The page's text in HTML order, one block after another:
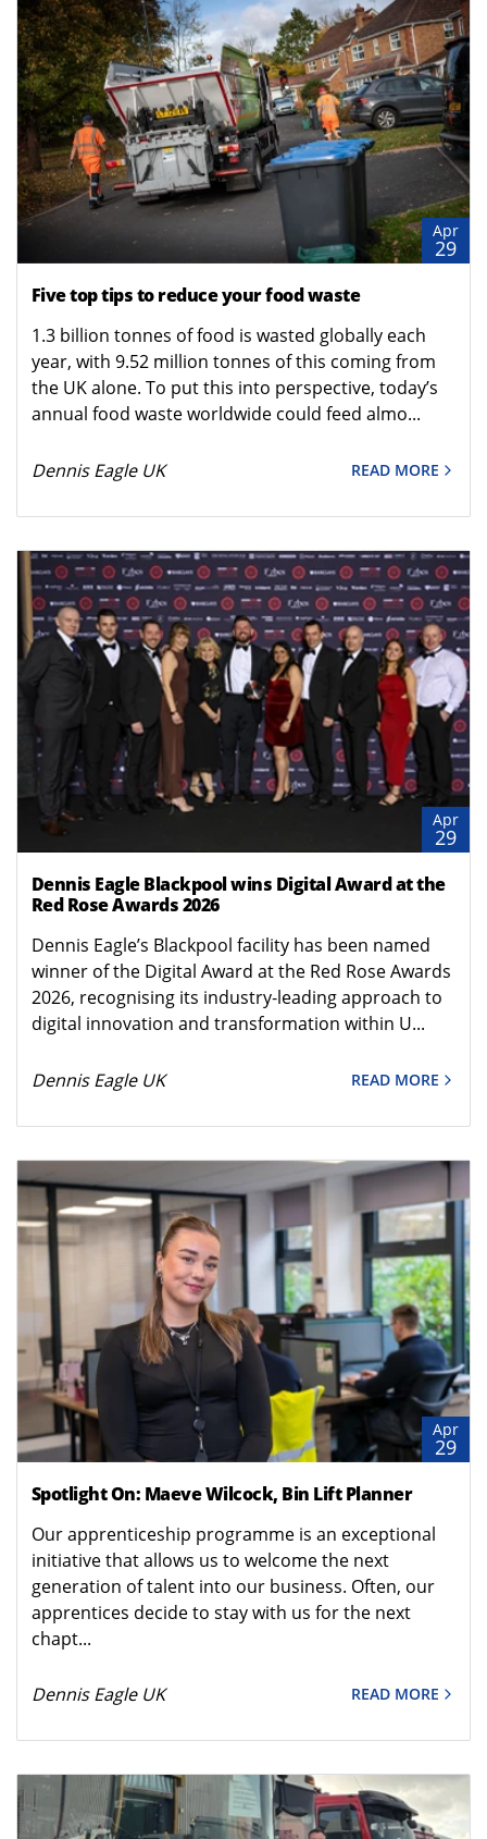
Apr
29
Five top tips to reduce your food waste
1.3 billion tonnes of food is wasted globally each
year, with 9.52 million tonnes of this coming from
the UK alone. To put this into perspective, today’s
annual food waste worldwide could feed almo...
Dennis Eagle UK READ MORE
Apr
29
Dennis Eagle Blackpool wins Digital Award at the
Red Rose Awards 2026
Dennis Eagle’s Blackpool facility has been named
winner of the Digital Award at the Red Rose Awards
2026, recognising its industry‑leading approach to
digital innovation and transformation within U...
Dennis Eagle UK READ MORE
Apr
29
Spotlight On: Maeve Wilcock, Bin Lift Planner
Our apprenticeship programme is an exceptional
initiative that allows us to welcome the next
generation of talent into our business. Often, our
apprentices decide to stay with us for the next
chapt...
Dennis Eagle UK READ MORE